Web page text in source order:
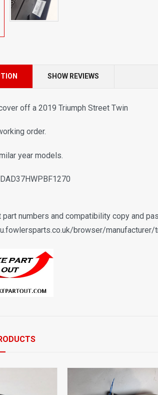
SHOW REVIEWS
off a 2019 Triumph Street Twin
order.
year models.
part numbers and compatibility copy and
browser/